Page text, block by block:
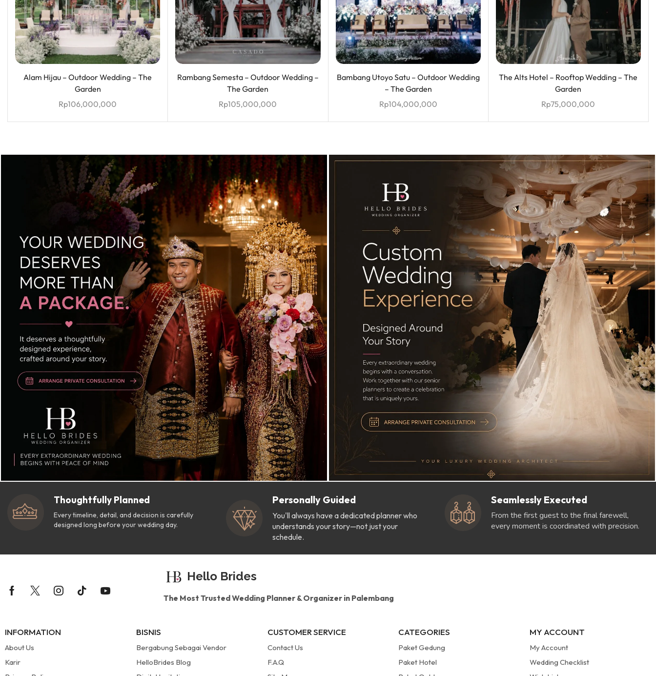
Alam Hijau – Outdoor Wedding – The
Garden
Rp106,000,000
Rambang Semesta – Outdoor Wedding –
The Garden
Rp105,000,000
Bambang Utoyo Satu – Outdoor Wedding
– The Garden
Rp104,000,000
The Alts Hotel – Rooftop Wedding – The
Garden
Rp75,000,000
Thoughtfully Planned
Every timeline, detail, and decision is carefully
designed long before your wedding day.
Personally Guided
You'll always have a dedicated planner who
understands your story—not just your
schedule.
Seamlessly Executed
From the first guest to the final farewell,
every moment is coordinated with precision.
Hello Brides
The Most Trusted Wedding Planner & Organizer in Palembang
INFORMATION
About Us
Karir
BISNIS
Bergabung Sebagai Vendor
HelloBrides Blog
CUSTOMER SERVICE
Contact Us
F.A.Q
CATEGORIES
Paket Gedung
Paket Hotel
MY ACCOUNT
My Account
Wedding Checklist